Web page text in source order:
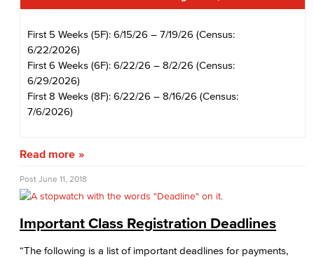
First 5 Weeks (5F): 6/15/26 – 7/19/26 (Census:
6/22/2026)
First 6 Weeks (6F): 6/22/26 – 8/2/26 (Census:
6/29/2026)
First 8 Weeks (8F): 6/22/26 – 8/16/26 (Census:
7/6/2026)
Read more
Post June 11, 2018
Important Class Registration Deadlines
“The following is a list of important deadlines for payments,